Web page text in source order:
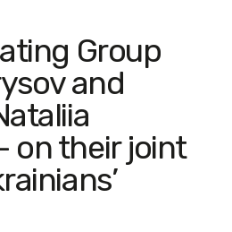
Group
and
on their joint